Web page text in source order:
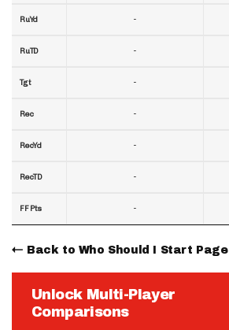
RuYd
RuTD
Tgt
Rec
RecYd
RecTD
FF Pts
-
-
-
-
-
-
-
Back to Who Should I Start Page
Unlock Multi-Player
Comparisons